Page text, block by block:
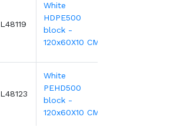
L48119
White
HDPE500
block -
120x60X10 CM
L48123
White
PEHD500
block -
120x60X10 CM